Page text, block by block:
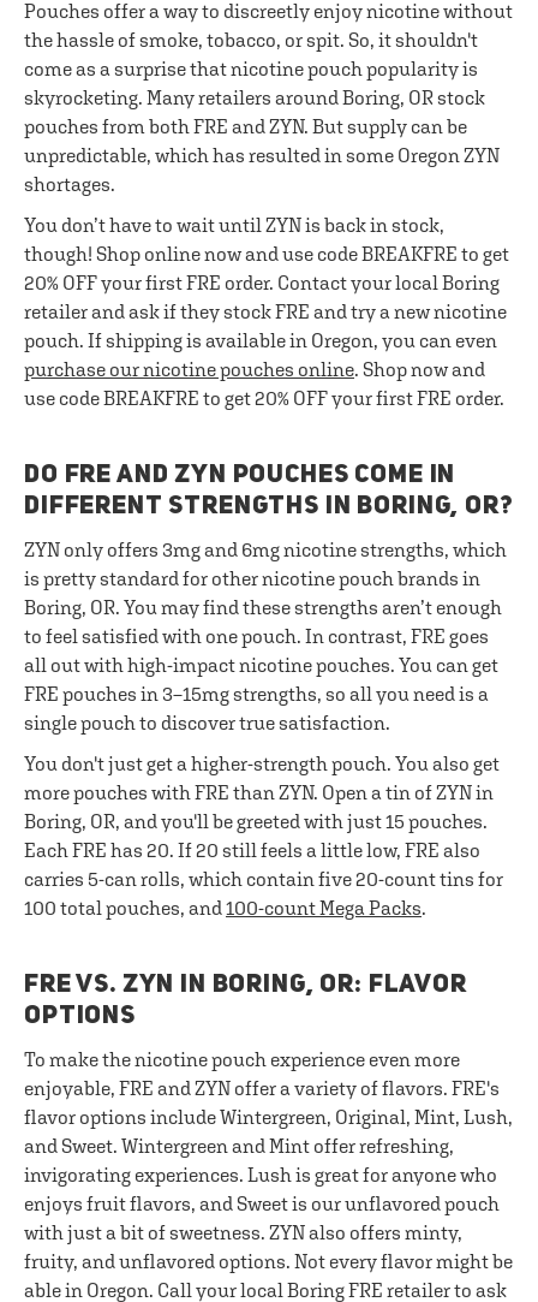
Pouches offer a way to discreetly enjoy nicotine without
the hassle of smoke, tobacco, or spit. So, it shouldn't
come as a surprise that nicotine pouch popularity is
skyrocketing. Many retailers around Boring, OR stock
pouches from both FRE and ZYN. But supply can be
unpredictable, which has resulted in some Oregon ZYN
shortages.
You don’t have to wait until ZYN is back in stock,
though! Shop online now and use code BREAKFRE to get
20% OFF your first FRE order. Contact your local Boring
retailer and ask if they stock FRE and try a new nicotine
pouch. If shipping is available in Oregon, you can even
purchase our nicotine pouches online. Shop now and
use code BREAKFRE to get 20% OFF your first FRE order.
DO FRE AND ZYN POUCHES COME IN
DIFFERENT STRENGTHS IN BORING, OR?
ZYN only offers 3mg and 6mg nicotine strengths, which
is pretty standard for other nicotine pouch brands in
Boring, OR. You may find these strengths aren’t enough
to feel satisfied with one pouch. In contrast, FRE goes
all out with high-impact nicotine pouches. You can get
FRE pouches in 3–15mg strengths, so all you need is a
single pouch to discover true satisfaction.
You don't just get a higher-strength pouch. You also get
more pouches with FRE than ZYN. Open a tin of ZYN in
Boring, OR, and you'll be greeted with just 15 pouches.
Each FRE has 20. If 20 still feels a little low, FRE also
carries 5-can rolls, which contain five 20-count tins for
100 total pouches, and100-count Mega Packs.
FRE VS. ZYN IN BORING, OR: FLAVOR
OPTIONS
To make the nicotine pouch experience even more
enjoyable, FRE and ZYN offer a variety of flavors. FRE's
flavor options include Wintergreen, Original, Mint, Lush,
and Sweet. Wintergreen and Mint offer refreshing,
invigorating experiences. Lush is great for anyone who
enjoys fruit flavors, and Sweet is our unflavored pouch
with just a bit of sweetness. ZYN also offers minty,
fruity, and unflavored options. Not every flavor might be
able in Oregon. Call your local Boring FRE retailer to ask